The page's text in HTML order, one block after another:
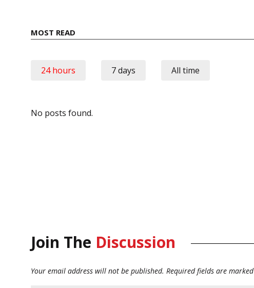
MOST READ
24 hours 7 days All time
No posts found.
Join The Discussion
Your email address will not be published. Required fields are marked